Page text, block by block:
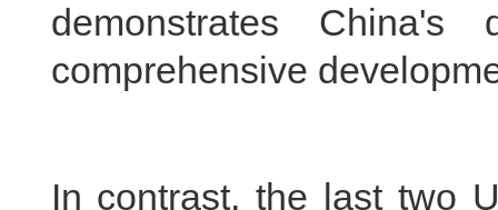
demonstrates China's
comprehensive
In contrast, the last two